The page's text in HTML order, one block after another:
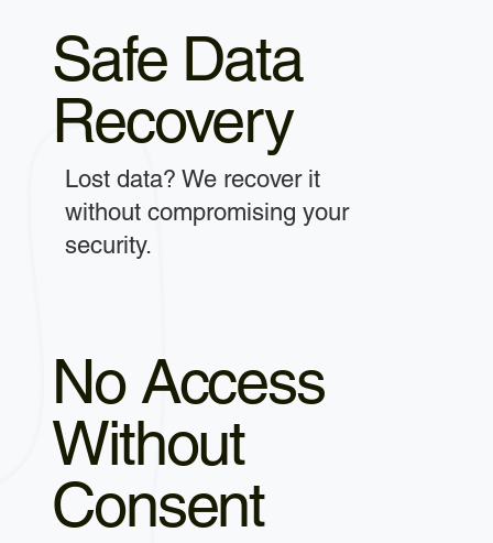
Safe Data
Recovery
Lost data? We recover it
without compromising your
security.
No Access
Without
Consent